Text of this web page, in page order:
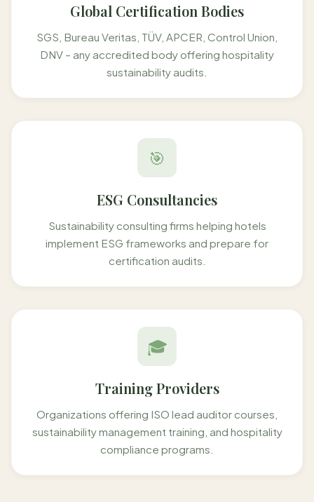
Global Certification Bodies
SGS, Bureau Veritas, TÜV, APCER, Control Union,
DNV – any accredited body offering hospitality
sustainability audits.
🎯
ESG Consultancies
Sustainability consulting firms helping hotels
implement ESG frameworks and prepare for
certification audits.
🎓
Training Providers
Organizations offering ISO lead auditor courses,
sustainability management training, and hospitality
compliance programs.